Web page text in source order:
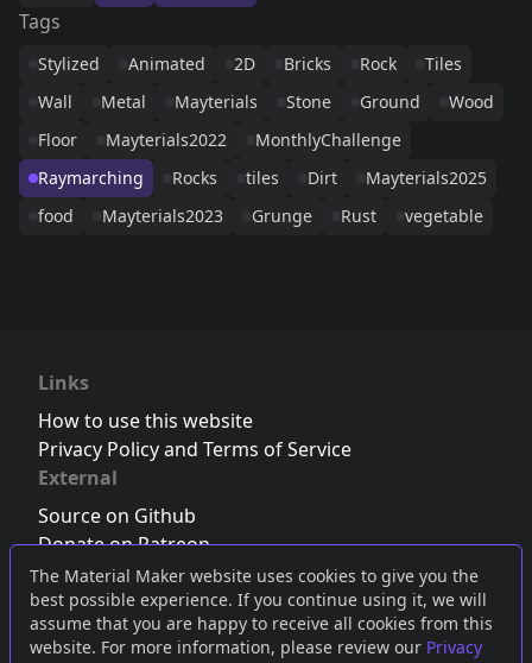
The Material Maker website uses cookies to give you the
best possible experience. If you continue using it, we will
assume that you are happy to receive all cookies from this
website. For more information, please review our Privacy
Tags
Stylized Animated 2D Bricks Rock
Tiles
Wall
Metal Mayterials Stone Ground
Wood
Floor
Mayterials2022
MonthlyChallenge
Raymarching
Rocks tiles Dirt
Mayterials2025
food
Mayterials2023 Grunge Rust vegetable
Links
How to use this website
Privacy Policy and Terms of Service
External
Source on Github
Donate on Patreon
Follow us on Twitter,Bluesky orMastodon
Join the Discord server